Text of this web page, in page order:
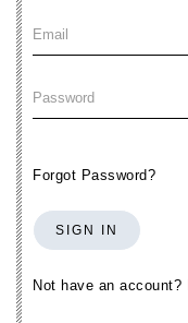
Forgot Password?
SIGN IN
Not have an account?